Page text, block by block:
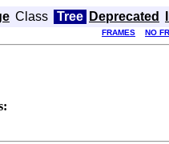
Class Tree Deprecated
FRAMES NO